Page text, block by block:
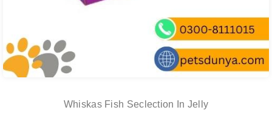
Whiskas Fish Seclection In Jelly